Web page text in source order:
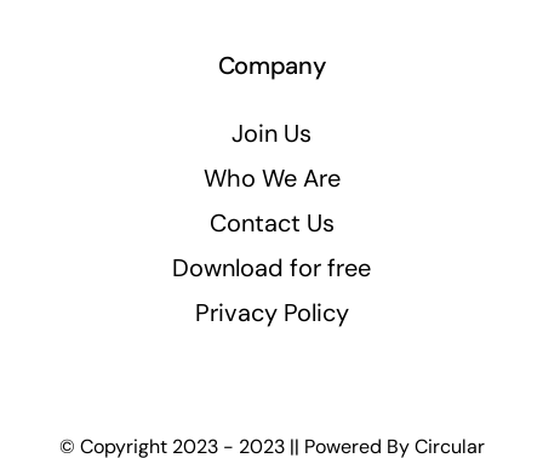
Company
Join Us
Who We Are
Contact Us
Download for free
Privacy Policy
© Copyright 2023 - 2023 || Powered ByCircular